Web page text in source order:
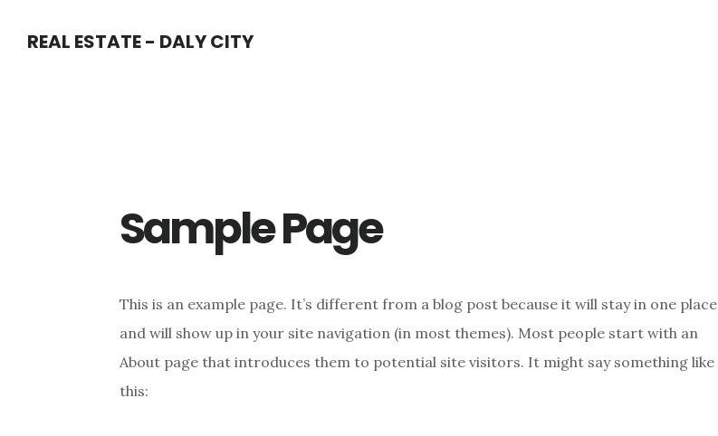
REAL ESTATE - DALY CITY
Sample Page
This is an example page. It’s different from a blog post because it will stay in one place
and will show up in your site navigation (in most themes). Most people start with an
About page that introduces them to potential site visitors. It might say something like
this: